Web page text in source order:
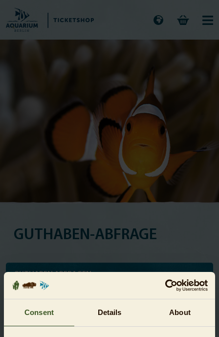
Consent Details About
GUTHABEN-ABFRAGE
GUTHABEN ABFRAGEN
Fragen Sie hier jederzeit das aktuelle Guthaben Ihres
Gutscheins ab: